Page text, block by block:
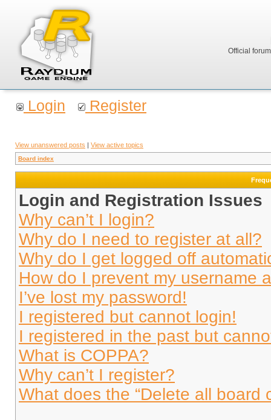
Official
Login Register
View unanswered posts | View active topics
Board index
Login and Registration Issues
Why can’t I login?
Why do I need to register at all?
Why do I get logged off
How do I prevent my username
I’ve lost my password!
I registered but cannot login!
I registered in the past but
What is COPPA?
Why can’t I register?
What does the “Delete all board